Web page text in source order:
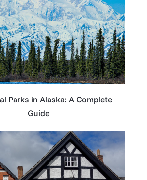
Parks in Alaska: A Complete
Guide